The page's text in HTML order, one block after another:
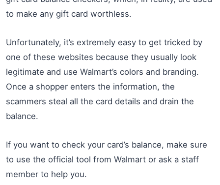
to make any gift card worthless.
Unfortunately, it’s extremely easy to get tricked by
one of these websites because they usually look
legitimate and use Walmart’s colors and branding.
Once a shopper enters the information, the
scammers steal all the card details and drain the
balance.
If you want to check your card’s balance, make sure
to use the official tool from Walmart or ask a staff
member to help you.